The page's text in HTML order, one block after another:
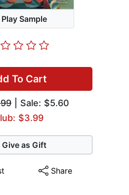
Play Sample
To Cart
| Sale: $5.60
$3.99
Give as Gift
Share